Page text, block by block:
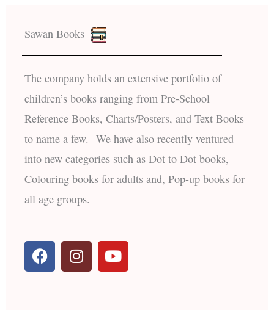
Sawan Books
The company holds an extensive portfolio of
children’s books ranging from Pre-School
Reference Books, Charts/Posters, and Text Books
to name a few. We have also recently ventured
into new categories such as Dot to Dot books,
Colouring books for adults and, Pop-up books for
all age groups.
F
a
c
I
n
s
Y
o
u